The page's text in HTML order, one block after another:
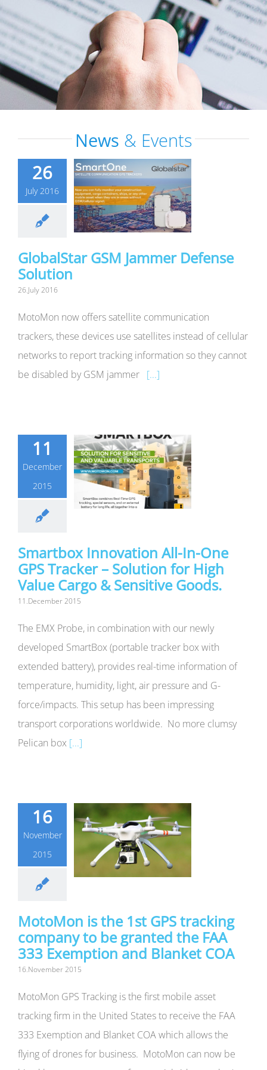
News & Events
26
July 2016
GlobalStar GSM Jammer Defense
Solution
26.July 2016
MotoMon now offers satellite communication
trackers, these devices use satellites instead of cellular
networks to report tracking information so they cannot
be disabled by GSM jammer [...]
11
December
2015
Smartbox Innovation All-In-One
GPS Tracker – Solution for High
Value Cargo & Sensitive Goods.
11.December 2015
The EMX Probe, in combination with our newly
developed SmartBox (portable tracker box with
extended battery), provides real-time information of
temperature, humidity, light, air pressure and G-
force/impacts. This setup has been impressing
transport corporations worldwide. No more clumsy
Pelican box [...]
16
November
2015
MotoMon is the 1st GPS tracking
company to be granted the FAA
333 Exemption and Blanket COA
16.November 2015
MotoMon GPS Tracking is the first mobile asset
tracking firm in the United States to receive the FAA
333 Exemption and Blanket COA which allows the
flying of drones for business. MotoMon can now be